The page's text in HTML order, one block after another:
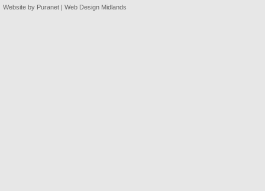
Website by Puranet | Web Design Midlands